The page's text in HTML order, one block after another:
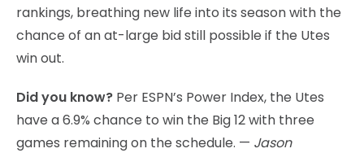
rankings, breathing new life into its season with the
chance of an at-large bid still possible if the Utes
win out.
Did you know? Per ESPN’s Power Index, the Utes
have a 6.9% chance to win the Big 12 with three
games remaining on the schedule. — Jason